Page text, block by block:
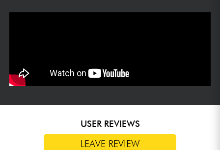
USER REVIEWS
LEAVE REVIEW